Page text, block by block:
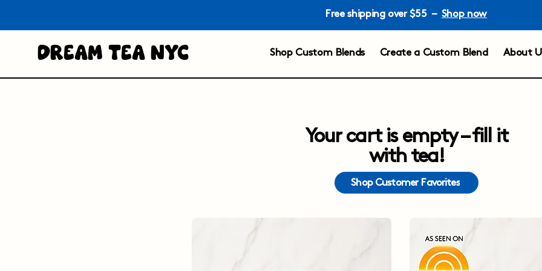
Free shipping over $55 – Shop now
Dream Tea NYC Create a Custom Blend
Shop Custom Blends About
Your cart is empty – fill it
with tea!
Shop Customer Favorites